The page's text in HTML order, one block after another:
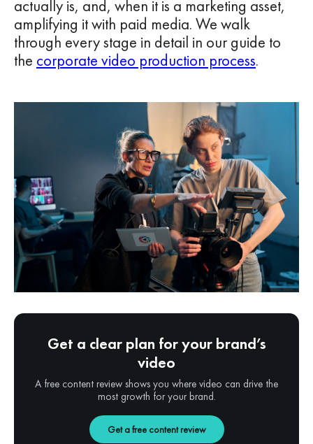
actually is, and, when it is a marketing asset,
amplifying it with paid media. We walk
through every stage in detail in our guide to
the corporate video production process.
Get a clear plan for your brand’s
video
A free content review shows you where video can drive the
most growth for your brand.
Get a free content review